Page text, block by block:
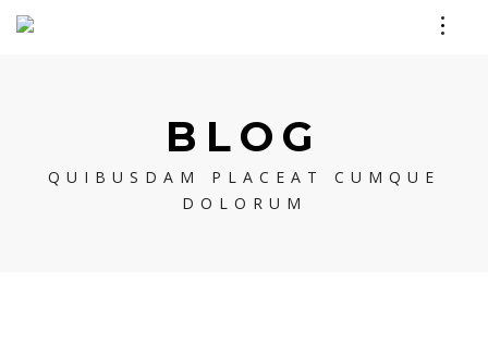
BLOG
QUIBUSDAM PLACEAT CUMQUE
DOLORUM